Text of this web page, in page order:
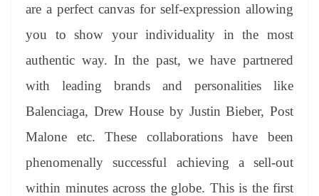
are a perfect canvas for self-expression allowing
you to show your individuality in the most
authentic way. In the past, we have partnered
with leading brands and personalities like
Balenciaga, Drew House by Justin Bieber, Post
Malone etc. These collaborations have been
phenomenally successful achieving a sell-out
within minutes across the globe. This is the first